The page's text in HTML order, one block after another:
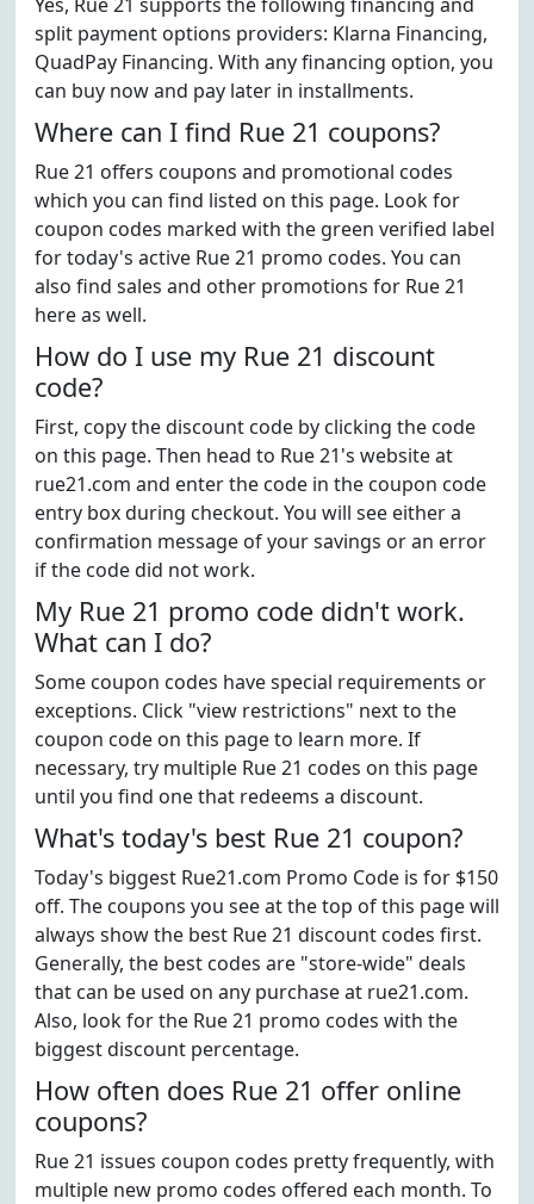
split payment options providers: Klarna Financing,
QuadPay Financing. With any financing option, you
can buy now and pay later in installments.
Where can I find Rue 21 coupons?
Rue 21 offers coupons and promotional codes
which you can find listed on this page. Look for
coupon codes marked with the green verified label
for today's active Rue 21 promo codes. You can
also find sales and other promotions for Rue 21
here as well.
How do I use my Rue 21 discount
code?
First, copy the discount code by clicking the code
on this page. Then head to Rue 21's website at
rue21.com and enter the code in the coupon code
entry box during checkout. You will see either a
confirmation message of your savings or an error
if the code did not work.
My Rue 21 promo code didn't work.
What can I do?
Some coupon codes have special requirements or
exceptions. Click "view restrictions" next to the
coupon code on this page to learn more. If
necessary, try multiple Rue 21 codes on this page
until you find one that redeems a discount.
What's today's best Rue 21 coupon?
Today's biggest Rue21.com Promo Code is for $150
off. The coupons you see at the top of this page will
always show the best Rue 21 discount codes first.
Generally, the best codes are "store-wide" deals
that can be used on any purchase at rue21.com.
Also, look for the Rue 21 promo codes with the
biggest discount percentage.
How often does Rue 21 offer online
coupons?
Rue 21 issues coupon codes pretty frequently, with
multiple new promo codes offered each month. To